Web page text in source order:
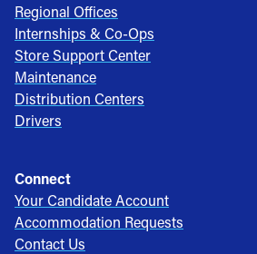
Regional Offices
Internships & Co-Ops
Store Support Center
Maintenance
Distribution Centers
Drivers
Connect
Your Candidate Account
Accommodation Requests
Contact Us